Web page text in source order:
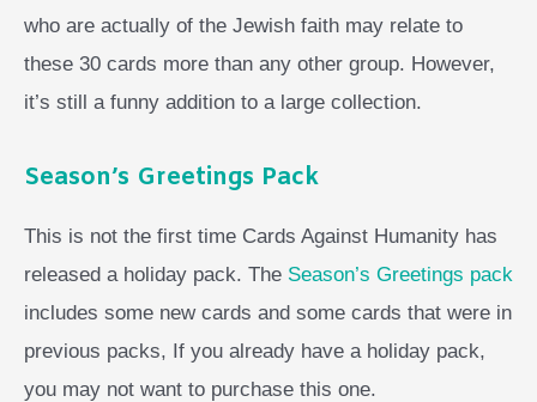
who are actually of the Jewish faith may relate to
these 30 cards more than any other group. However,
it’s still a funny addition to a large collection.
Season’s Greetings Pack
This is not the first time Cards Against Humanity has
released a holiday pack. The Season’s Greetings pack
includes some new cards and some cards that were in
previous packs, If you already have a holiday pack,
you may not want to purchase this one.